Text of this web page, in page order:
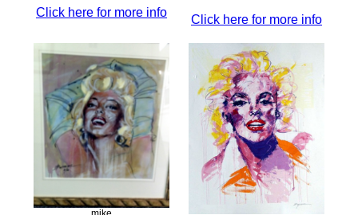
Click here for more info
Click here for more info